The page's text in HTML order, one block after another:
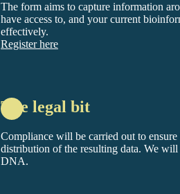
The form aims to capture information
have access to, and your current
effectively.
Register here
The legal bit
Compliance will be carried out to
distribution of the resulting data. We
DNA.